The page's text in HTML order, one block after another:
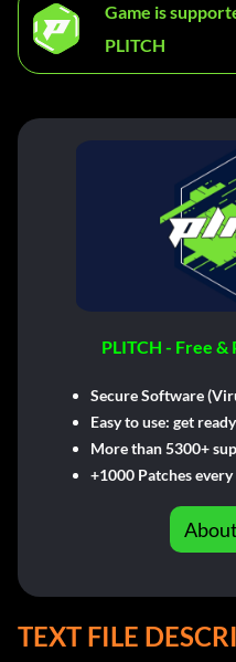
Game is
PLITCH
PLITCH - Free
Secure Software
Easy to use: get
More than 5300+
+1000 Patches
TEXT FILE